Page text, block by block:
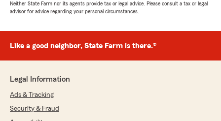
Neither State Farm nor its agents provide tax or legal advice. Please consult a tax or legal
advisor for advice regarding your personal circumstances.
Like a good neighbor, State Farm is there.®
Legal Information
Ads & Tracking
Security & Fraud